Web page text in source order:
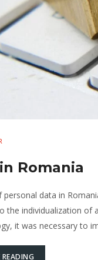
Romania
personal data in
the individualization of
it was necessary to